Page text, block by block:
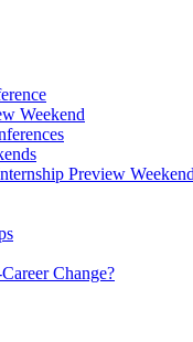
Weekend
Preview Weekend
Change?